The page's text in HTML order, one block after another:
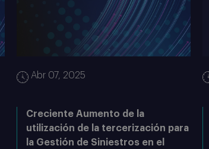
Abr 07, 2025
Creciente Aumento de la
utilización de la tercerización para
la Gestión de Siniestros en el